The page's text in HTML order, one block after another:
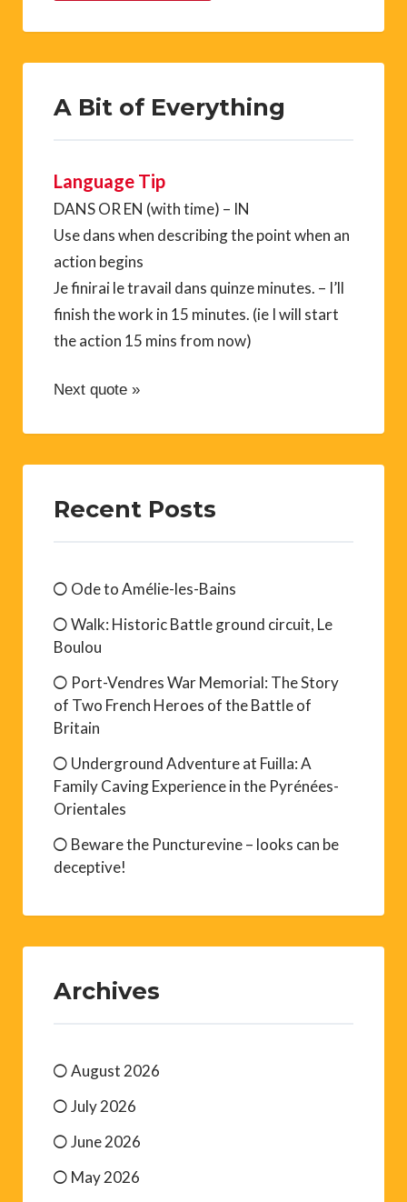
A Bit of Everything
Language Tip
DANS OR EN (with time) – IN
Use dans when describing the point when an
action begins
Je finirai le travail dans quinze minutes. – I’ll
finish the work in 15 minutes. (ie I will start
the action 15 mins from now)
Next quote »
Recent Posts
Ode to Amélie-les-Bains
Walk: Historic Battle ground circuit, Le
Boulou
Port-Vendres War Memorial: The Story
of Two French Heroes of the Battle of
Britain
Underground Adventure at Fuilla: A
Family Caving Experience in the Pyrénées-
Orientales
Beware the Puncturevine – looks can be
deceptive!
Archives
August 2026
July 2026
June 2026
May 2026